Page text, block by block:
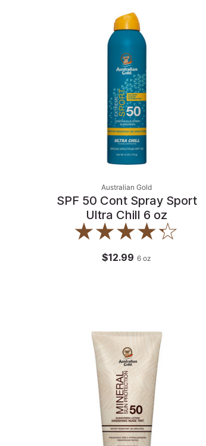
Australian Gold
SPF 50 Cont Spray Sport
Ultra Chill 6 oz
$12.99 6 oz